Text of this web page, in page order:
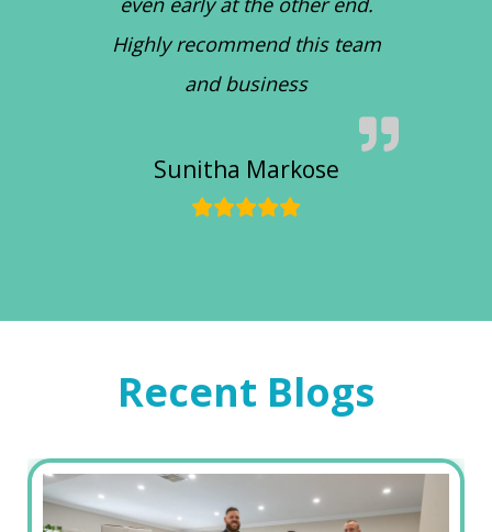
Highly recommend this team
and business
Sunitha Markose
Recent Blogs